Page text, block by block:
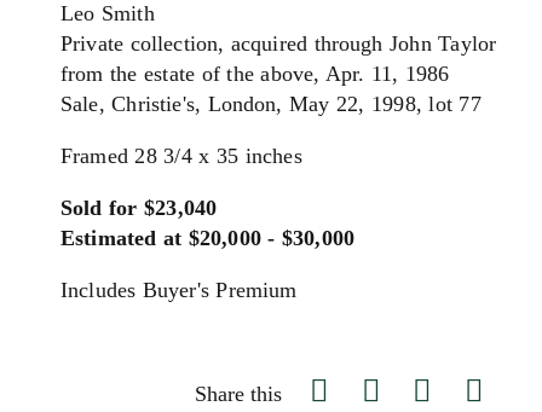
Leo Smith
Private collection, acquired through John Taylor
from the estate of the above, Apr. 11, 1986
Sale, Christie's, London, May 22, 1998, lot 77
Framed 28 3/4 x 35 inches
Sold for $23,040
Estimated at $20,000 - $30,000
Includes Buyer's Premium
Share this